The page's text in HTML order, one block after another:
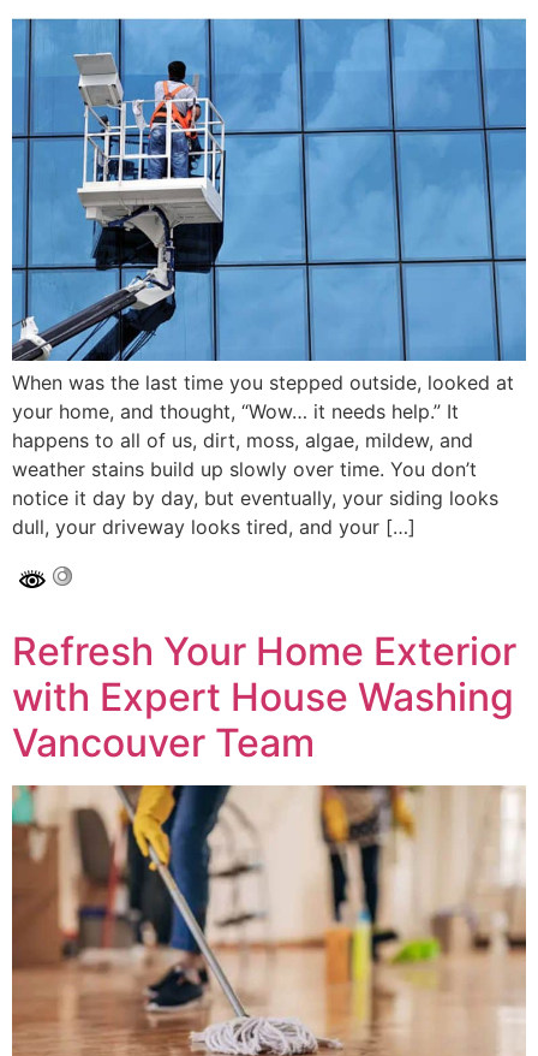
When was the last time you stepped outside, looked at
your home, and thought, “Wow… it needs help.” It
happens to all of us, dirt, moss, algae, mildew, and
weather stains build up slowly over time. You don’t
notice it day by day, but eventually, your siding looks
dull, your driveway looks tired, and your […]
Refresh Your Home Exterior
with Expert House Washing
Vancouver Team